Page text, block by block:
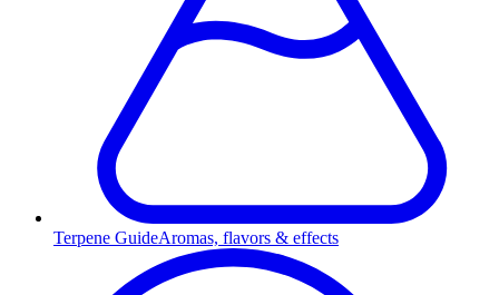
Terpene GuideAromas, flavors & effects